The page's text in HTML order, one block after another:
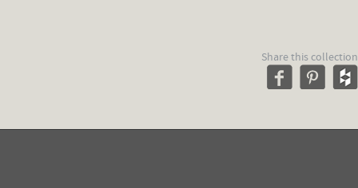
Share this collection